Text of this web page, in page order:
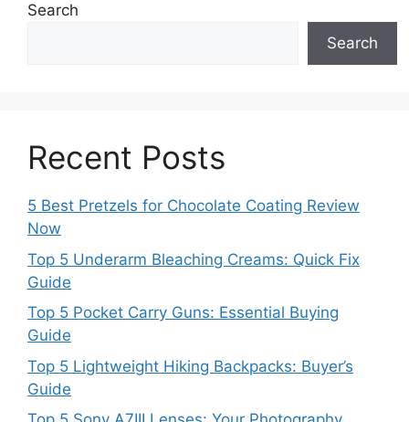
Search
Search
Recent Posts
5 Best Pretzels for Chocolate Coating Review
Now
Top 5 Underarm Bleaching Creams: Quick Fix
Guide
Top 5 Pocket Carry Guns: Essential Buying
Guide
Top 5 Lightweight Hiking Backpacks: Buyer’s
Guide